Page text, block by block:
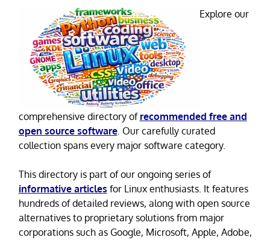
Explore our
comprehensive directory of recommended free and
open source software. Our carefully curated
collection spans every major software category.
This directory is part of our ongoing series of
informative articles for Linux enthusiasts. It features
hundreds of detailed reviews, along with open source
alternatives to proprietary solutions from major
corporations such as Google, Microsoft, Apple, Adobe,